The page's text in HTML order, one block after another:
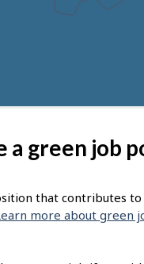
a green job
that contributes
more about green